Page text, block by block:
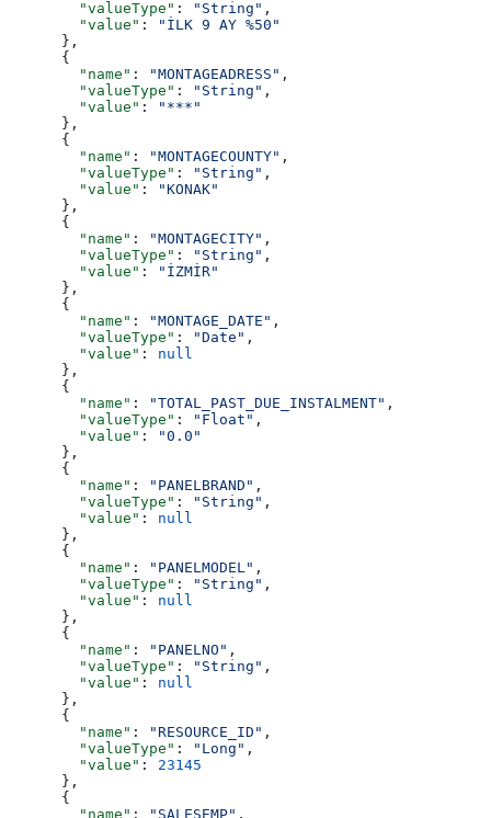
        "valueType"
: "String" ,
        "value"
:
"İLK 9 AY %50"
      },
      {
        "name"
: "MONTAGEADRESS" ,
        "valueType"
: "String" ,
        "value"
:
"***"
      },
      {
        "name"
: "MONTAGECOUNTY" ,
        "valueType"
: "String" ,
        "value"
:
"KONAK"
      },
      {
        "name"
: "MONTAGECITY" ,
        "valueType"
: "String" ,
        "value"
:
"İZMİR"
      },
      {
        "name"
: "MONTAGE_DATE" ,
        "valueType"
: "Date" ,
        "value"
: null
      },
      {
        "name"
: "TOTAL_PAST_DUE_INSTALMENT" ,
        "valueType"
: "Float" ,
        "value"
:
"0.0"
      },
      {
        "name"
: "PANELBRAND" ,
        "valueType"
: "String" ,
        "value"
: null
      },
      {
        "name"
: "PANELMODEL" ,
        "valueType"
: "String" ,
        "value"
: null
      },
      {
        "name"
: "PANELNO" ,
        "valueType"
: "String" ,
        "value"
: null
      },
      {
        "name"
: "RESOURCE_ID" ,
        "valueType"
: "Long" ,
        "value"
: 23145
      },
      {
        "name"
: "SALESEMP" ,